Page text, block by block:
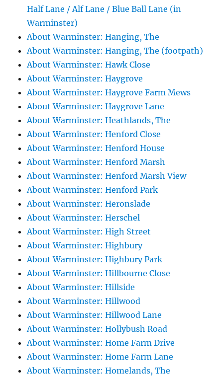
Half Lane / Alf Lane / Blue Ball Lane (in
Warminster)
About Warminster: Hanging, The
About Warminster: Hanging, The (footpath)
About Warminster: Hawk Close
About Warminster: Haygrove
About Warminster: Haygrove Farm Mews
About Warminster: Haygrove Lane
About Warminster: Heathlands, The
About Warminster: Henford Close
About Warminster: Henford House
About Warminster: Henford Marsh
About Warminster: Henford Marsh View
About Warminster: Henford Park
About Warminster: Heronslade
About Warminster: Herschel
About Warminster: High Street
About Warminster: Highbury
About Warminster: Highbury Park
About Warminster: Hillbourne Close
About Warminster: Hillside
About Warminster: Hillwood
About Warminster: Hillwood Lane
About Warminster: Hollybush Road
About Warminster: Home Farm Drive
About Warminster: Home Farm Lane
About Warminster: Homelands, The